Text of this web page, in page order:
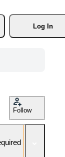
Log In
Follow